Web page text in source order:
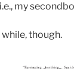
my
though.